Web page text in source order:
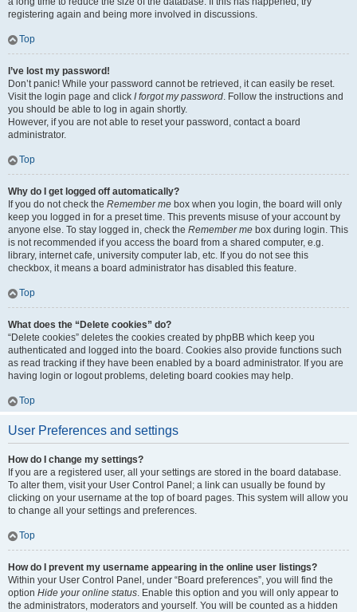
registering again and being more involved in discussions.
Top
I’ve lost my password!
Don’t panic! While your password cannot be retrieved, it can easily be reset.
Visit the login page and click I forgot my password. Follow the instructions and
you should be able to log in again shortly.
However, if you are not able to reset your password, contact a board
administrator.
Top
Why do I get logged off automatically?
If you do not check the Remember me box when you login, the board will only
keep you logged in for a preset time. This prevents misuse of your account by
anyone else. To stay logged in, check the Remember me box during login. This
is not recommended if you access the board from a shared computer, e.g.
library, internet cafe, university computer lab, etc. If you do not see this
checkbox, it means a board administrator has disabled this feature.
Top
What does the “Delete cookies” do?
“Delete cookies” deletes the cookies created by phpBB which keep you
authenticated and logged into the board. Cookies also provide functions such
as read tracking if they have been enabled by a board administrator. If you are
having login or logout problems, deleting board cookies may help.
Top
User Preferences and settings
How do I change my settings?
If you are a registered user, all your settings are stored in the board database.
To alter them, visit your User Control Panel; a link can usually be found by
clicking on your username at the top of board pages. This system will allow you
to change all your settings and preferences.
Top
How do I prevent my username appearing in the online user listings?
Within your User Control Panel, under “Board preferences”, you will find the
option Hide your online status. Enable this option and you will only appear to
the administrators, moderators and yourself. You will be counted as a hidden